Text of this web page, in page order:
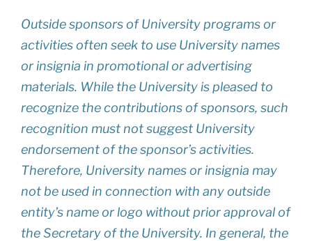
Outside sponsors of University programs or
activities often seek to use University names
or insignia in promotional or advertising
materials. While the University is pleased to
recognize the contributions of sponsors, such
recognition must not suggest University
endorsement of the sponsor’s activities.
Therefore, University names or insignia may
not be used in connection with any outside
entity’s name or logo without prior approval of
the Secretary of the University. In general, the